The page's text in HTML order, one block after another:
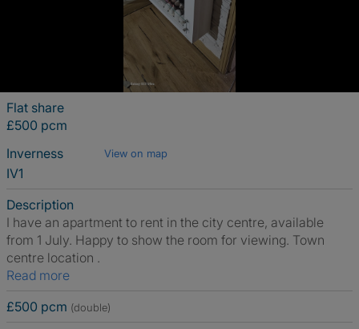
Flat share
£500 pcm
Inverness
View on map
IV1
Description
I have an apartment to rent in the city centre, available
from 1 July. Happy to show the room for viewing. Town
centre location .
Read more
£500 pcm (double)